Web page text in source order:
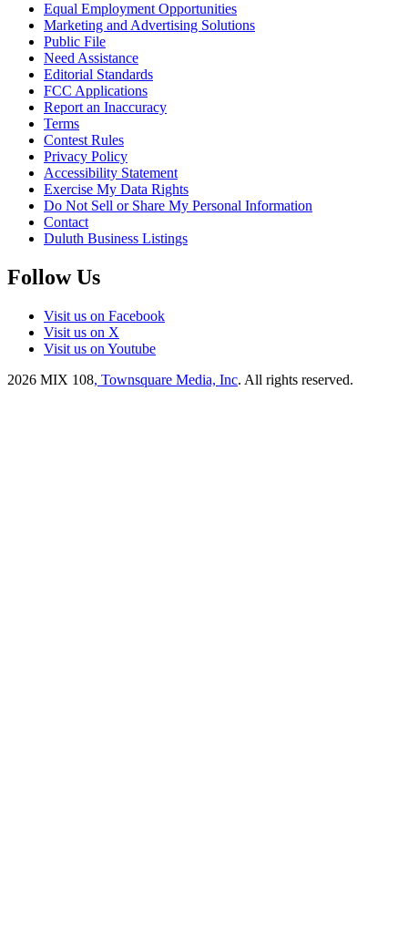
Equal Employment Opportunities
Marketing and Advertising Solutions
Public File
Need Assistance
Editorial Standards
FCC Applications
Report an Inaccuracy
Terms
Contest Rules
Privacy Policy
Accessibility Statement
Exercise My Data Rights
Do Not Sell or Share My Personal Information
Contact
Duluth Business Listings
Follow Us
Visit us on Facebook
Visit us on X
Visit us on Youtube
2026 MIX 108, Townsquare Media, Inc. All rights reserved.